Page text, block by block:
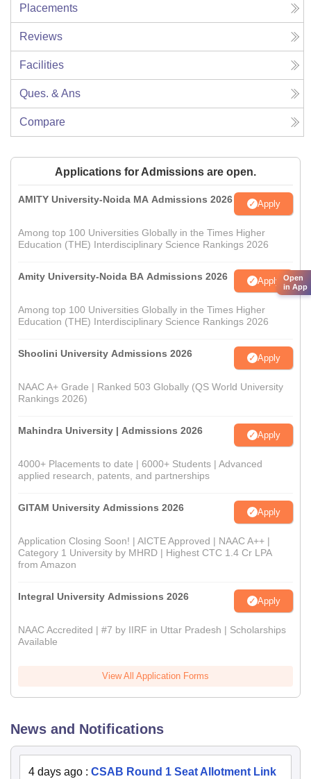
Placements
Reviews
Facilities
Ques. & Ans
Compare
Applications for Admissions are open.
AMITY University-Noida MA Admissions 2026 Apply
Among top 100 Universities Globally in the Times Higher
Education (THE) Interdisciplinary Science Rankings 2026
Amity University-Noida BA Admissions 2026 Apply
Among top 100 Universities Globally in the Times Higher
Education (THE) Interdisciplinary Science Rankings 2026
Shoolini University Admissions 2026 Apply
NAAC A+ Grade | Ranked 503 Globally (QS World University
Rankings 2026)
Mahindra University | Admissions 2026 Apply
4000+ Placements to date | 6000+ Students | Advanced
applied research, patents, and partnerships
GITAM University Admissions 2026 Apply
Application Closing Soon! | AICTE Approved | NAAC A++ |
Category 1 University by MHRD | Highest CTC 1.4 Cr LPA
from Amazon
Integral University Admissions 2026 Apply
NAAC Accredited | #7 by IIRF in Uttar Pradesh | Scholarships
Available
View All Application Forms
News and Notifications
4 days ago : CSAB Round 1 Seat Allotment Link
Open
in App